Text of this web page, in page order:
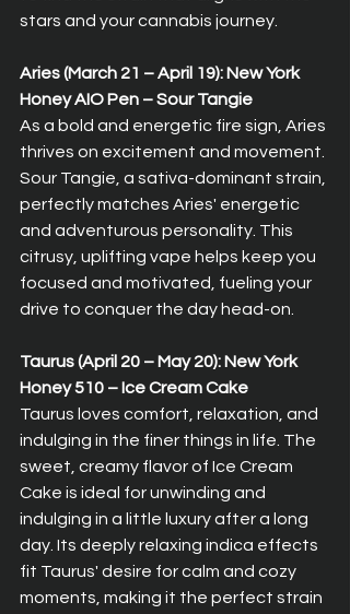
stars and your cannabis journey.
Aries (March 21 – April 19): New York
Honey AIO Pen – Sour Tangie
As a bold and energetic fire sign, Aries
thrives on excitement and movement.
Sour Tangie, a sativa-dominant strain,
perfectly matches Aries' energetic
and adventurous personality. This
citrusy, uplifting vape helps keep you
focused and motivated, fueling your
drive to conquer the day head-on.
Taurus (April 20 – May 20): New York
Honey 510 – Ice Cream Cake
Taurus loves comfort, relaxation, and
indulging in the finer things in life. The
sweet, creamy flavor of Ice Cream
Cake is ideal for unwinding and
indulging in a little luxury after a long
day. Its deeply relaxing indica effects
fit Taurus' desire for calm and cozy
moments, making it the perfect strain